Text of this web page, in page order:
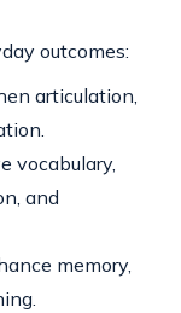
outcomes:
articulation,
vocabulary,
and
memory,